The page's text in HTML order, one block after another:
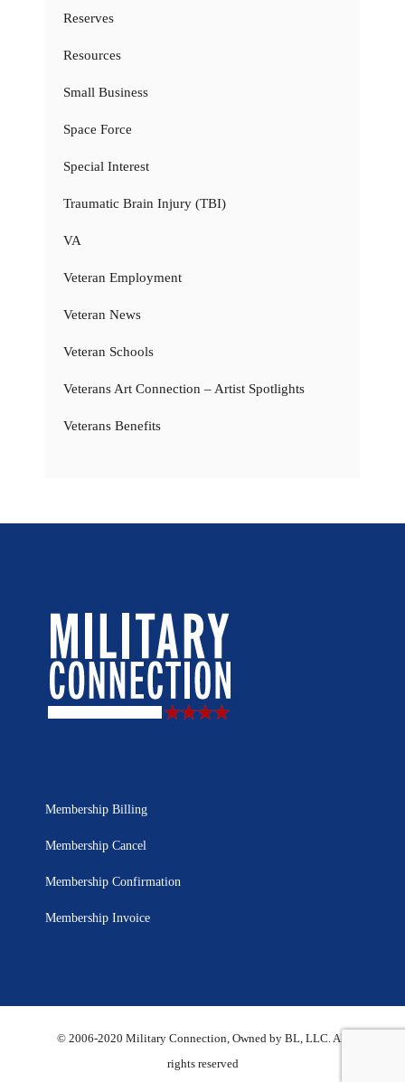
Reserves
Resources
Small Business
Space Force
Special Interest
Traumatic Brain Injury (TBI)
VA
Veteran Employment
Veteran News
Veteran Schools
Veterans Art Connection – Artist Spotlights
Veterans Benefits
Membership Billing
Membership Cancel
Membership Confirmation
Membership Invoice
© 2006-2020 Military Connection, Owned by BL, LLC. All
rights reserved